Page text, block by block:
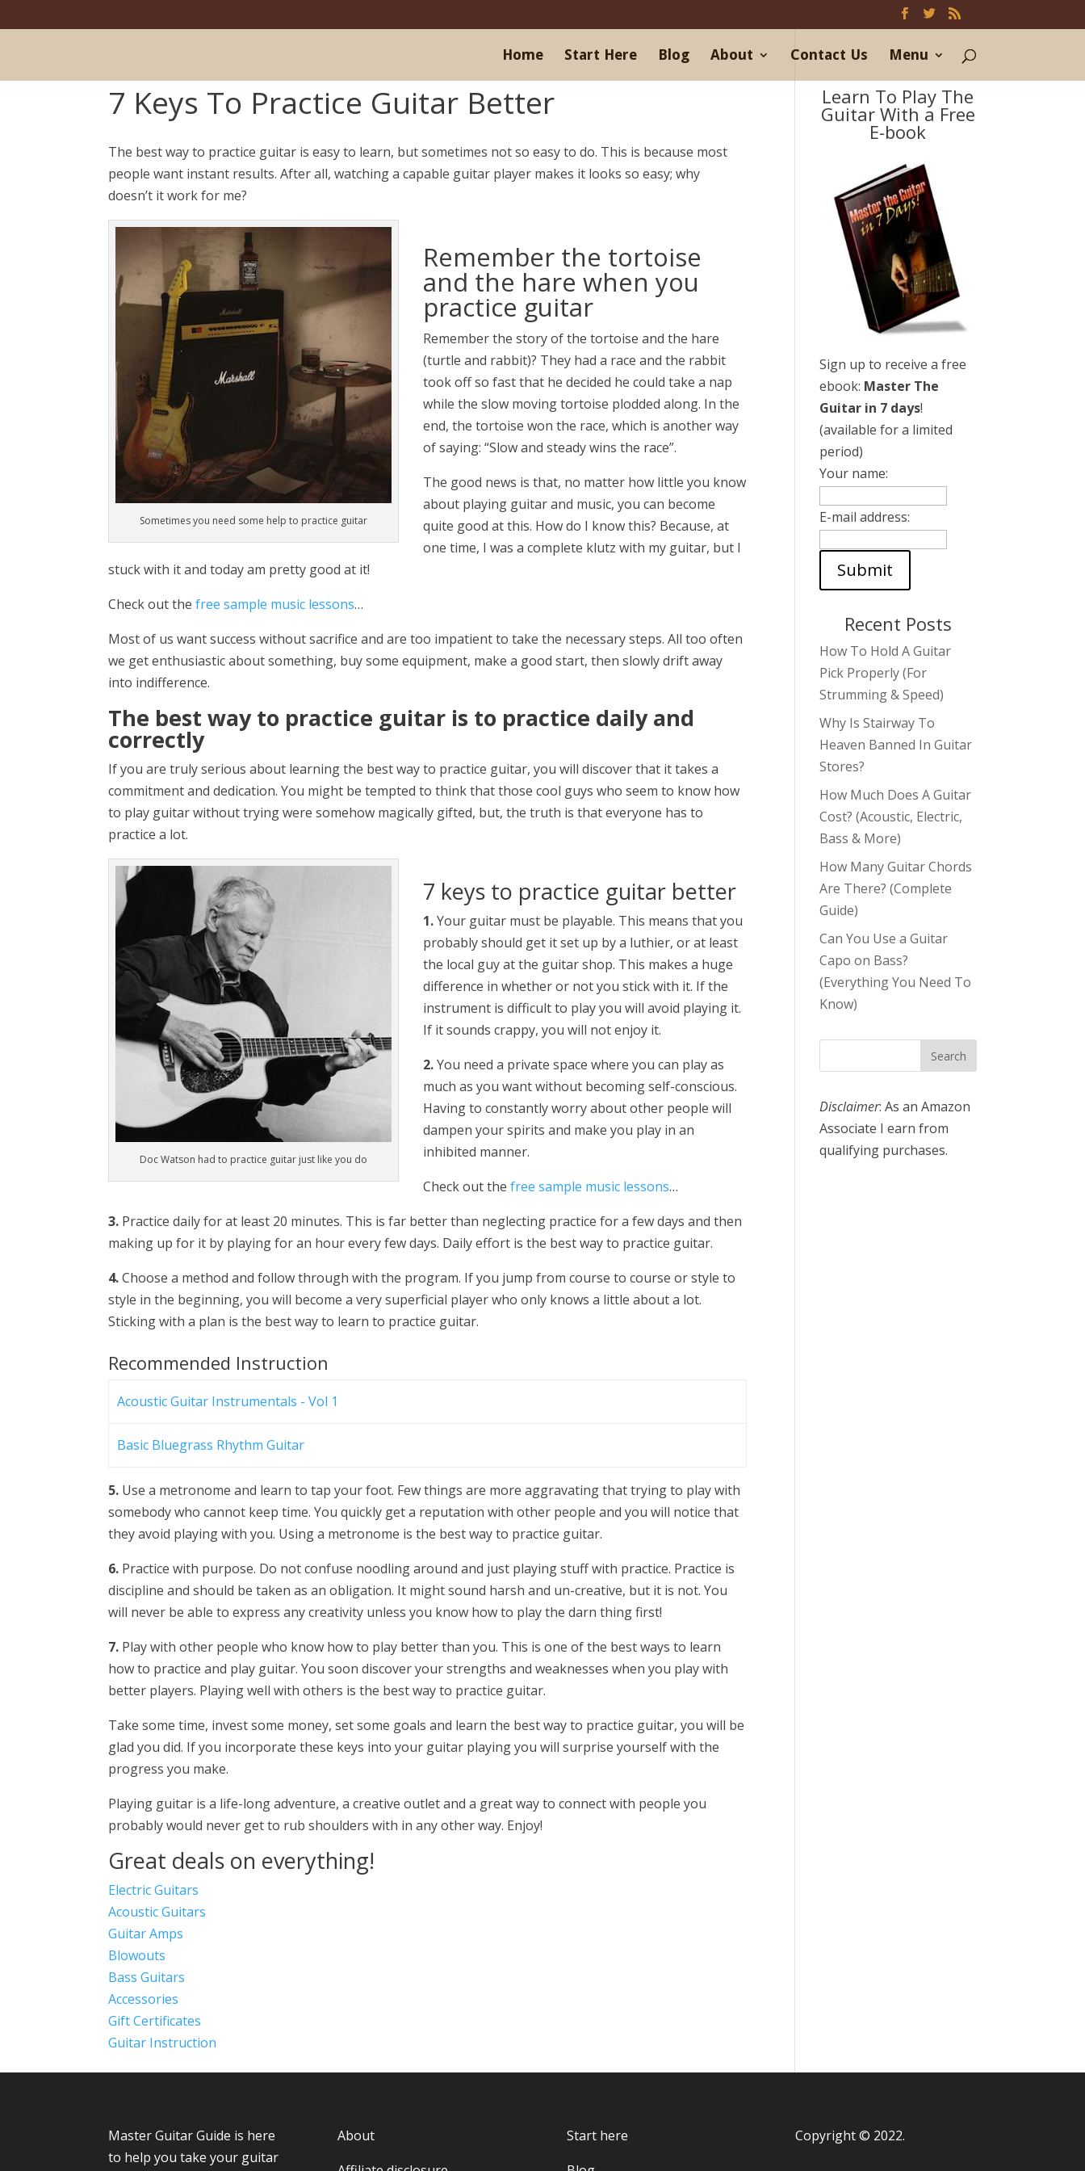
Home Start Here Blog About Contact Us Menu
7 Keys To Practice Guitar Better
The best way to practice guitar is easy to learn, but sometimes not so easy to do. This is because most
people want instant results. After all, watching a capable guitar player makes it looks so easy; why
doesn’t it work for me?
Sometimes you need some help to practice guitar
Remember the tortoise
and the hare when you
practice guitar
Remember the story of the tortoise and the hare
(turtle and rabbit)? They had a race and the rabbit
took off so fast that he decided he could take a nap
while the slow moving tortoise plodded along. In the
end, the tortoise won the race, which is another way
of saying: “Slow and steady wins the race”.
The good news is that, no matter how little you know
about playing guitar and music, you can become
quite good at this. How do I know this? Because, at
one time, I was a complete klutz with my guitar, but I
stuck with it and today am pretty good at it!
Check out thefree sample music lessons…
Most of us want success without sacrifice and are too impatient to take the necessary steps. All too often
we get enthusiastic about something, buy some equipment, make a good start, then slowly drift away
into indifference.
The best way to practice guitar is to practice daily and
correctly
If you are truly serious about learning the best way to practice guitar, you will discover that it takes a
commitment and dedication. You might be tempted to think that those cool guys who seem to know how
to play guitar without trying were somehow magically gifted, but, the truth is that everyone has to
practice a lot.
Doc Watson had to practice guitar just like you do
7 keys to practice guitar better
1.Your guitar must be playable. This means that you
probably should get it set up by a luthier, or at least
the local guy at the guitar shop. This makes a huge
difference in whether or not you stick with it. If the
instrument is difficult to play you will avoid playing it.
If it sounds crappy, you will not enjoy it.
2.You need a private space where you can play as
much as you want without becoming self-conscious.
Having to constantly worry about other people will
dampen your spirits and make you play in an
inhibited manner.
Check out thefree sample music lessons…
3. Practice daily for at least 20 minutes. This is far better than neglecting practice for a few days and then
making up for it by playing for an hour every few days. Daily effort is the best way to practice guitar.
4.Choose a method and follow through with the program. If you jump from course to course or style to
style in the beginning, you will become a very superficial player who only knows a little about a lot.
Sticking with a plan is the best way to learn to practice guitar.
Recommended Instruction
Acoustic Guitar Instrumentals - Vol 1
Basic Bluegrass Rhythm Guitar
5. Use a metronome and learn to tap your foot. Few things are more aggravating that trying to play with
somebody who cannot keep time. You quickly get a reputation with other people and you will notice that
they avoid playing with you. Using a metronome is the best way to practice guitar.
6. Practice with purpose. Do not confuse noodling around and just playing stuff with practice. Practice is
discipline and should be taken as an obligation. It might sound harsh and un-creative, but it is not. You
will never be able to express any creativity unless you know how to play the darn thing first!
7. Play with other people who know how to play better than you. This is one of the best ways to learn
how to practice and play guitar. You soon discover your strengths and weaknesses when you play with
better players. Playing well with others is the best way to practice guitar.
Take some time, invest some money, set some goals and learn the best way to practice guitar, you will be
glad you did. If you incorporate these keys into your guitar playing you will surprise yourself with the
progress you make.
Playing guitar is a life-long adventure, a creative outlet and a great way to connect with people you
probably would never get to rub shoulders with in any other way. Enjoy!
Great deals on everything!
Electric Guitars
Acoustic Guitars
Guitar Amps
Blowouts
Bass Guitars
Accessories
Gift Certificates
Guitar Instruction
Learn To Play The
Guitar With a Free
E-book
Sign up to receive a free
ebook: Master The
Guitar in 7 days!
(available for a limited
period)
Your name:
E-mail address:
Recent Posts
How To Hold A Guitar
Pick Properly (For
Strumming & Speed)
Why Is Stairway To
Heaven Banned In Guitar
Stores?
How Much Does A Guitar
Cost? (Acoustic, Electric,
Bass & More)
How Many Guitar Chords
Are There? (Complete
Guide)
Can You Use a Guitar
Capo on Bass?
(Everything You Need To
Know)
Disclaimer: As an Amazon
Associate I earn from
qualifying purchases.
Master Guitar Guide is here
to help you take your guitar
About
Start here
Copyright © 2022.